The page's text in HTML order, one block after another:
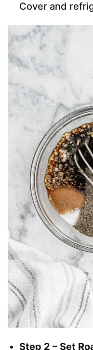
Cover and
Step 2 – Set